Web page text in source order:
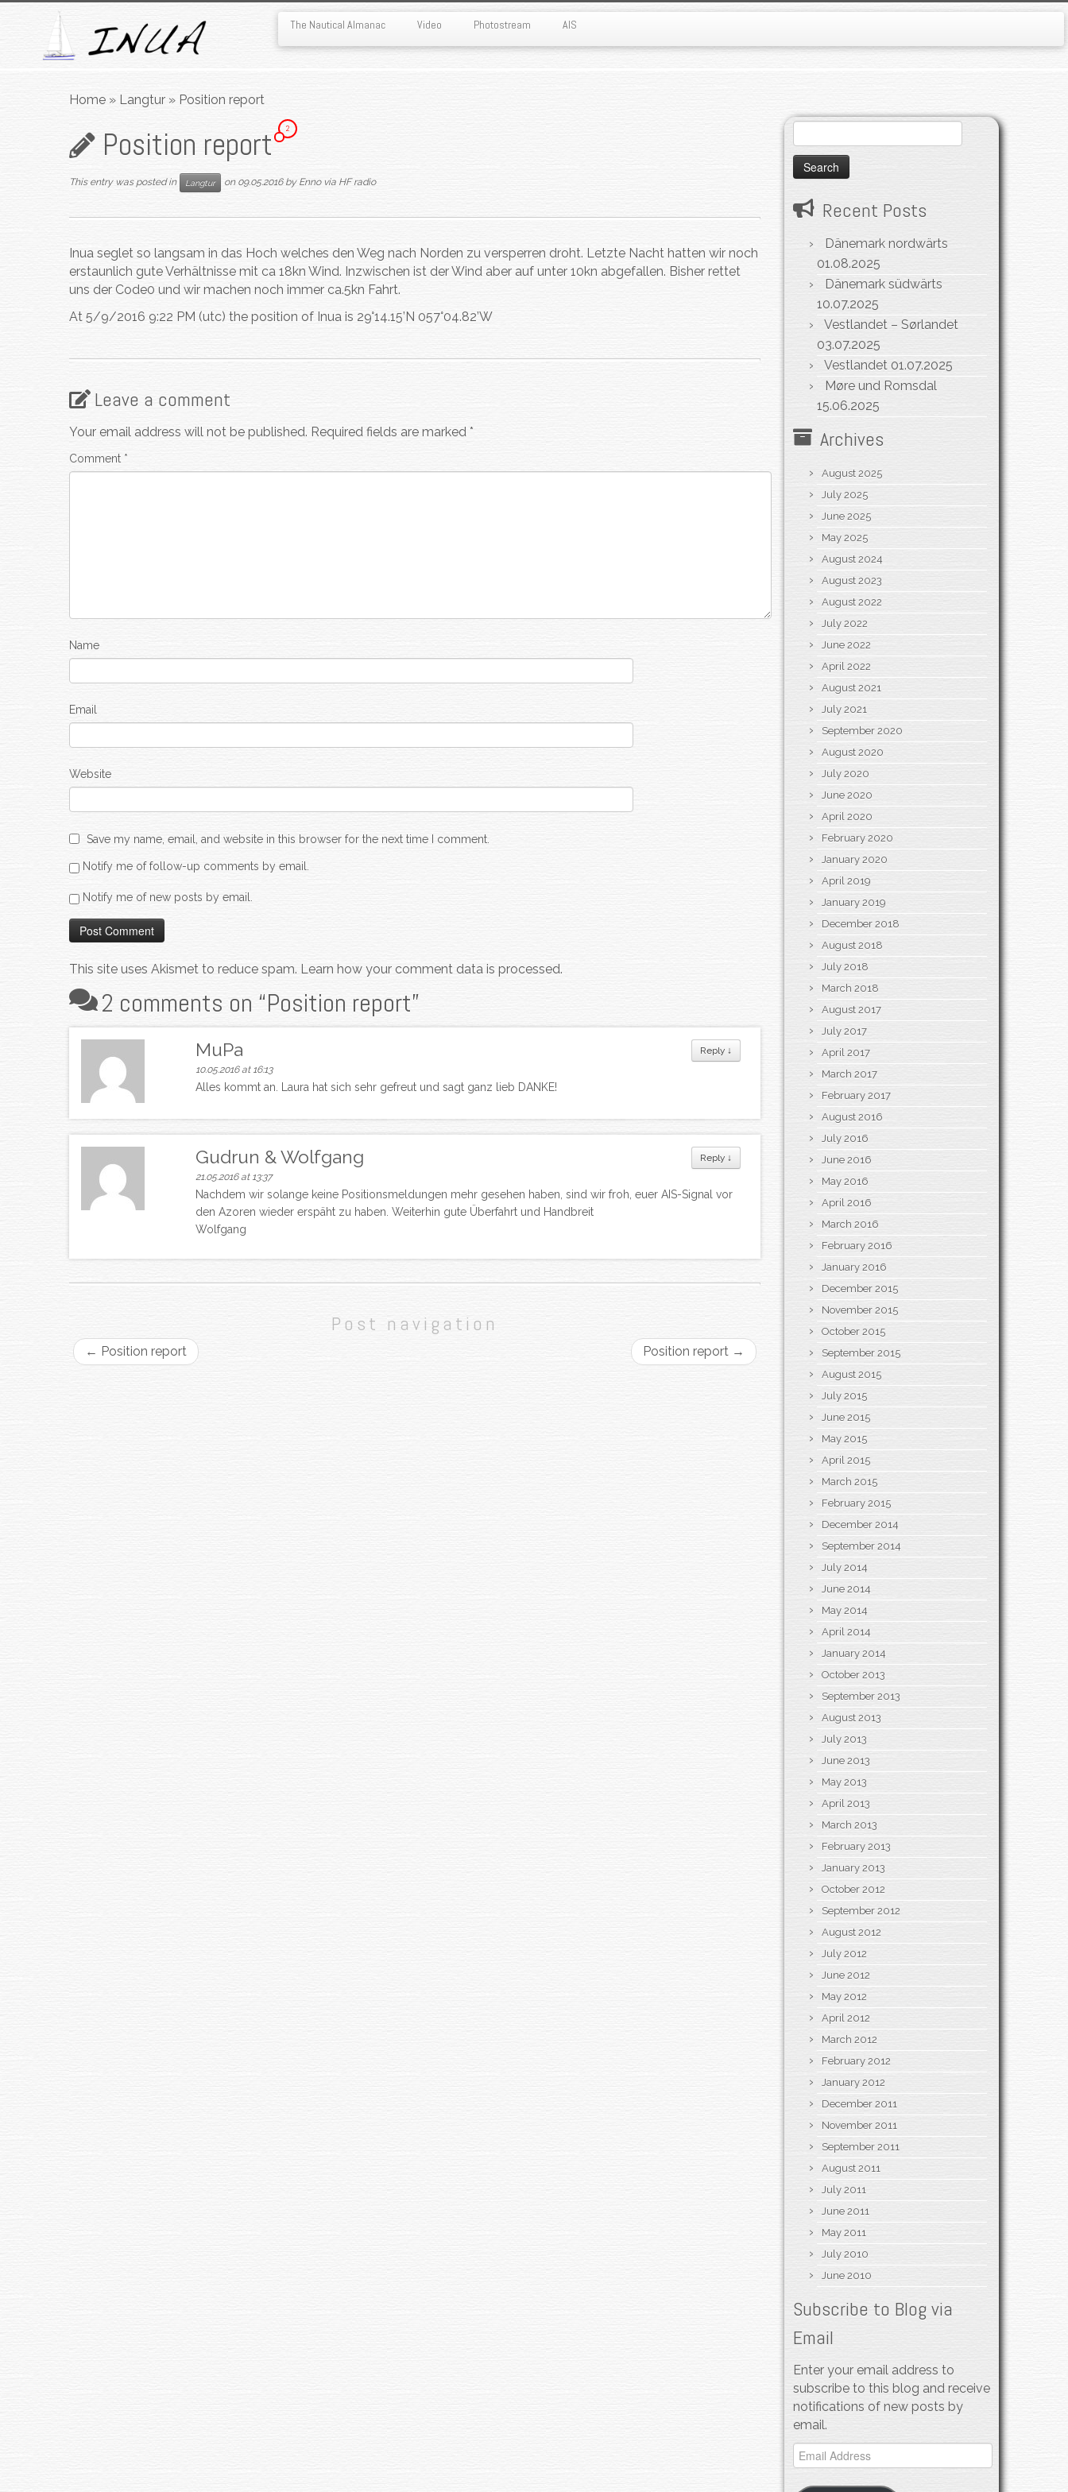
The Nautical Almanac Video Photostream AIS
Home » Langtur » Position report
Position report 2
This entry was posted in Langtur on 09.05.2016 by Enno via HF radio
Inua seglet so langsam in das Hoch welches den Weg nach Norden zu versperren droht. Letzte Nacht hatten wir noch
erstaunlich gute Verhältnisse mit ca 18kn Wind. Inzwischen ist der Wind aber auf unter 10kn abgefallen. Bisher rettet
uns der Code0 und wir machen noch immer ca.5kn Fahrt.
At 5/9/2016 9:22 PM (utc) the position of Inua is 29°14.15’N 057°04.82’W
Leave a comment
Your email address will not be published. Required fields are marked *
Comment *
Name
Email
Website
Save my name, email, and website in this browser for the next time I comment.
Notify me of follow-up comments by email.
Notify me of new posts by email.
This site uses Akismet to reduce spam. Learn how your comment data is processed.
2 comments on “Position report”
Reply ↓
MuPa
10.05.2016 at 16:13
Alles kommt an. Laura hat sich sehr gefreut und sagt ganz lieb DANKE!
Reply ↓
Gudrun & Wolfgang
21.05.2016 at 13:37
Nachdem wir solange keine Positionsmeldungen mehr gesehen haben, sind wir froh, euer AIS-Signal vor
den Azoren wieder erspäht zu haben. Weiterhin gute Überfahrt und Handbreit
Wolfgang
Post navigation
← Position report Position report →
for:
Recent Posts
Dänemark nordwärts
01.08.2025
Dänemark südwärts
10.07.2025
Vestlandet – Sørlandet
03.07.2025
Vestlandet 01.07.2025
Møre und Romsdal
15.06.2025
Archives
August 2025
July 2025
June 2025
May 2025
August 2024
August 2023
August 2022
July 2022
June 2022
April 2022
August 2021
July 2021
September 2020
August 2020
July 2020
June 2020
April 2020
February 2020
January 2020
April 2019
January 2019
December 2018
August 2018
July 2018
March 2018
August 2017
July 2017
April 2017
March 2017
February 2017
August 2016
July 2016
June 2016
May 2016
April 2016
March 2016
February 2016
January 2016
December 2015
November 2015
October 2015
September 2015
August 2015
July 2015
June 2015
May 2015
April 2015
March 2015
February 2015
December 2014
September 2014
July 2014
June 2014
May 2014
April 2014
January 2014
October 2013
September 2013
August 2013
July 2013
June 2013
May 2013
April 2013
March 2013
February 2013
January 2013
October 2012
September 2012
August 2012
July 2012
June 2012
May 2012
April 2012
March 2012
February 2012
January 2012
December 2011
November 2011
September 2011
August 2011
July 2011
June 2011
May 2011
July 2010
June 2010
Subscribe to Blog via
Email
Enter your email address to
subscribe to this blog and receive
notifications of new posts by
email.
Email
Address